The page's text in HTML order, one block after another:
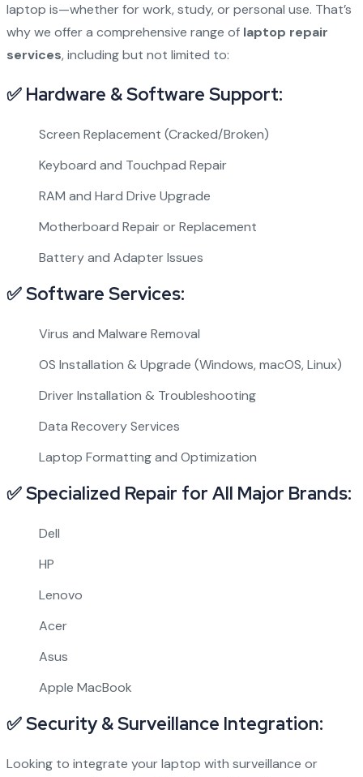
laptop is—whether for work, study, or personal use. That’s
why we offer a comprehensive range of laptop repair
services, including but not limited to:
✅ Hardware & Software Support:
Screen Replacement (Cracked/Broken)
Keyboard and Touchpad Repair
RAM and Hard Drive Upgrade
Motherboard Repair or Replacement
Battery and Adapter Issues
✅ Software Services:
Virus and Malware Removal
OS Installation & Upgrade (Windows, macOS, Linux)
Driver Installation & Troubleshooting
Data Recovery Services
Laptop Formatting and Optimization
✅ Specialized Repair for All Major Brands:
Dell
HP
Lenovo
Acer
Asus
Apple MacBook
✅ Security & Surveillance Integration:
Looking to integrate your laptop with surveillance or